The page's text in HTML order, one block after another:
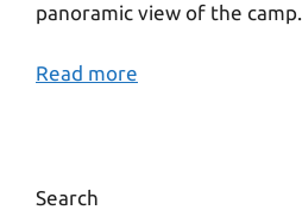
panoramic view of the camp.
Read more
Search